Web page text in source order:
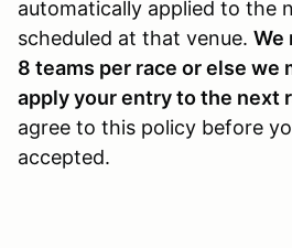
automatically applied to the
scheduled at that venue. We
8 teams per race or else we
apply your entry to the next
agree to this policy before
accepted.